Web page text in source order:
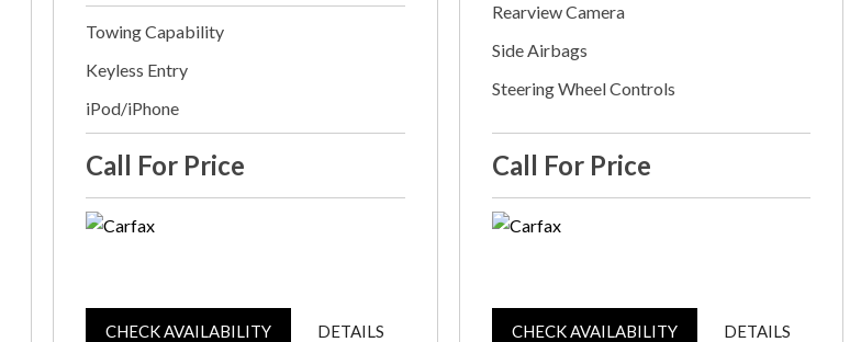
Towing Capability
Keyless Entry
iPod/iPhone
Call For Price
CHECK AVAILABILITY DETAILS
Rearview Camera
Side Airbags
Steering Wheel Controls
Call For Price
CHECK AVAILABILITY DETAILS